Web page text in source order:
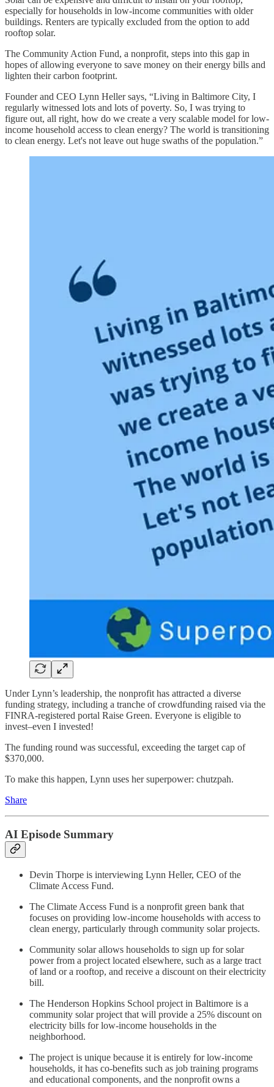
especially for households in low-income communities with older
buildings. Renters are typically excluded from the option to add
rooftop solar.
The Community Action Fund, a nonprofit, steps into this gap in
hopes of allowing everyone to save money on their energy bills and
lighten their carbon footprint.
Founder and CEO Lynn Heller says, “Living in Baltimore City, I
regularly witnessed lots and lots of poverty. So, I was trying to
figure out, all right, how do we create a very scalable model for low-
income household access to clean energy? The world is transitioning
to clean energy. Let's not leave out huge swaths of the population.”
Under Lynn’s leadership, the nonprofit has attracted a diverse
funding strategy, including a tranche of crowdfunding raised via the
FINRA-registered portal Raise Green. Everyone is eligible to
invest–even I invested!
The funding round was successful, exceeding the target cap of
$370,000.
To make this happen, Lynn uses her superpower: chutzpah.
Share
AI Episode Summary
Devin Thorpe is interviewing Lynn Heller, CEO of the
Climate Access Fund.
The Climate Access Fund is a nonprofit green bank that
focuses on providing low-income households with access to
clean energy, particularly through community solar projects.
Community solar allows households to sign up for solar
power from a project located elsewhere, such as a large tract
of land or a rooftop, and receive a discount on their electricity
bill.
The Henderson Hopkins School project in Baltimore is a
community solar project that will provide a 25% discount on
electricity bills for low-income households in the
neighborhood.
The project is unique because it is entirely for low-income
households, it has co-benefits such as job training programs
and educational components, and the nonprofit owns a